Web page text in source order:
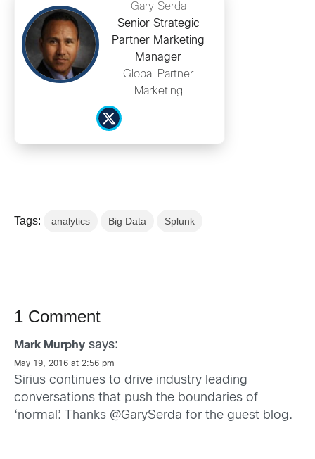
Gary Serda
Senior Strategic
Partner Marketing
Manager
Global Partner
Marketing
Tags: analytics Big Data Splunk
1 Comment
Mark Murphy says:
May 19, 2016 at 2:56 pm
Sirius continues to drive industry leading
conversations that push the boundaries of
‘normal’. Thanks @GarySerda for the guest blog.